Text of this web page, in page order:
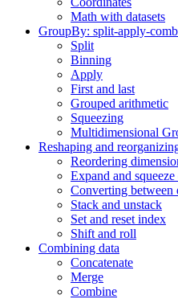
Math with datasets
GroupBy: split-apply-
Split
Binning
Apply
First and last
Grouped arithmetic
Squeezing
Multidimensional
Reshaping and
Reordering
Expand and
Converting between
Stack and unstack
Set and reset index
Shift and roll
Combining data
Concatenate
Merge
Combine